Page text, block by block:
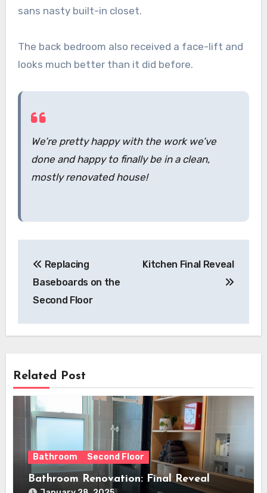
sans nasty built-in closet.
The back bedroom also received a face-lift and
looks much better than it did before.
We’re pretty happy with the work we’ve
done and happy to finally be in a clean,
mostly renovated house!
navigation
Replacing
Baseboards on the
Second Floor
Kitchen Final Reveal
Related Post
Bathroom Second Floor
Bathroom Renovation: Final Reveal